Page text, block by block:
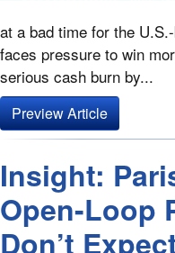
at a bad time for the
faces pressure to win
serious cash burn by...
Preview Article
Insight:
Open-Loop
Don’t